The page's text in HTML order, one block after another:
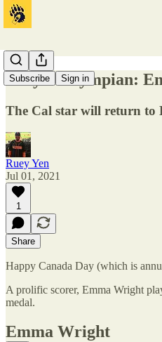
Subscribe Sign in
Tokyo Calympian:
The Cal star will return to
Ruey Yen
Jul 01, 2021
1
Share
Happy Canada Day (which is
A prolific scorer, Emma Wright
medal.
Emma Wright